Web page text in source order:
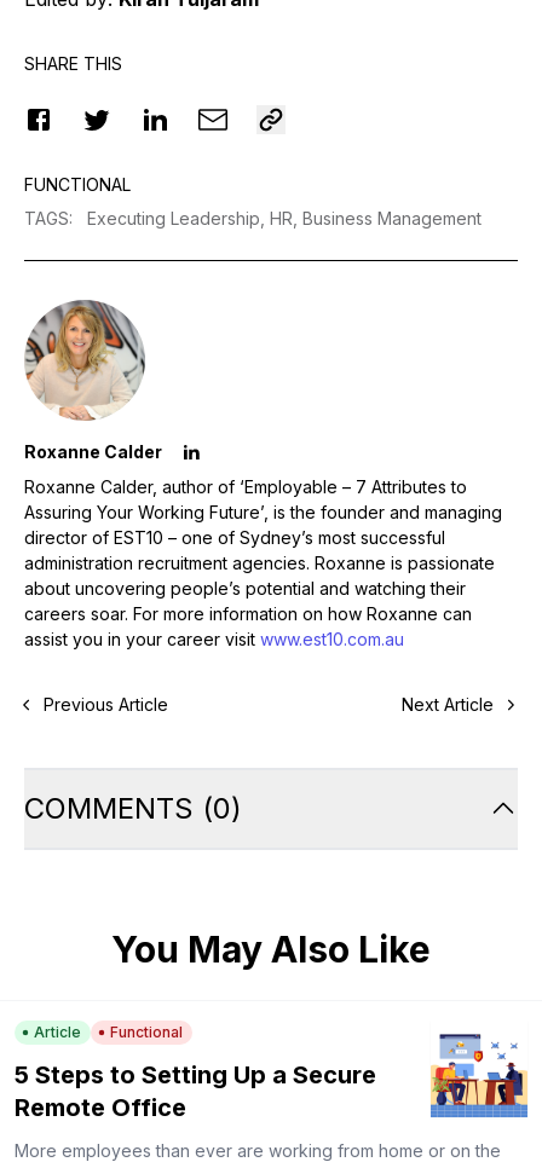
SHARE THIS
FUNCTIONAL
TAGS: Executing Leadership, HR, Business Management
Roxanne Calder
Roxanne Calder, author of ‘Employable – 7 Attributes to
Assuring Your Working Future’, is the founder and managing
director of EST10 – one of Sydney’s most successful
administration recruitment agencies. Roxanne is passionate
about uncovering people’s potential and watching their
careers soar. For more information on how Roxanne can
assist you in your career visit www.est10.com.au
Previous Article Next Article
COMMENTS (0)
You May Also Like
Article Functional
5 Steps to Setting Up a Secure
Remote Office
More employees than ever are working from home or on the